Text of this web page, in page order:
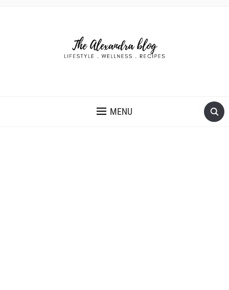
MENU